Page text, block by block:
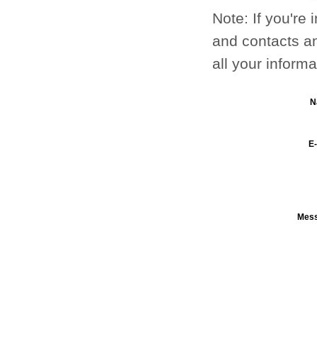
Note: If you're
and contacts
all your